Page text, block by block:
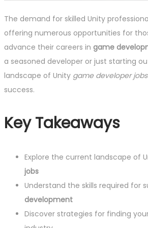
The demand for skilled Unity
offering numerous opportunities for
advance their careers in game
a seasoned developer or just starting
landscape of Unity game developer jobs
success.
Key Takeaways
Explore the current landscape of
jobs
Understand the skills required for
development
Discover strategies for finding